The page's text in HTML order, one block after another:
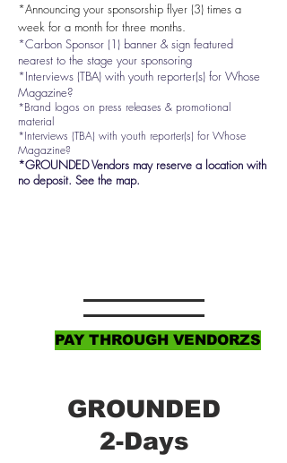
*Announcing your sponsorship flyer (3) times a
week for a month for three months.
*Carbon Sponsor (1) banner & sign featured
nearest to the stage your sponsoring
*Interviews (TBA) with youth reporter(s) for Whose
Magazine?
*Brand logos on press releases & promotional
material
*Interviews (TBA) with youth reporter(s) for Whose
Magazine?
*GROUNDED Vendors may reserve a location with
no deposit. See the map.
PAY THROUGH VENDORZS
GROUNDED
2-Days